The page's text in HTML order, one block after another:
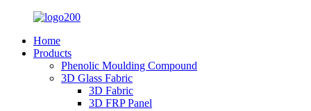
Home
Products
Phenolic Moulding Compound
3D Glass Fabric
3D Fabric
3D FRP Panel